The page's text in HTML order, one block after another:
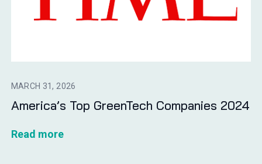
MARCH 31, 2026
America’s Top GreenTech Companies 2024
Read more